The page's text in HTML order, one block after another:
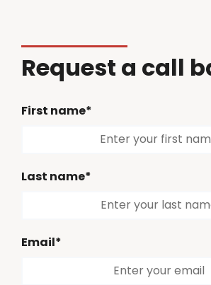
Request a call
First name*
Last name*
Email*